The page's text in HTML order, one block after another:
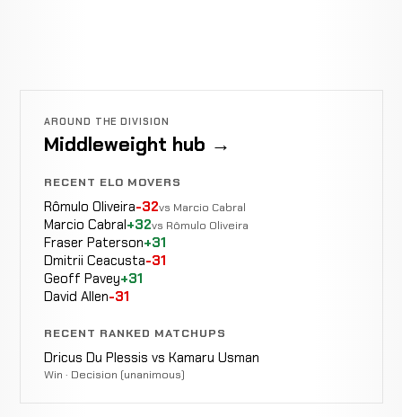
AROUND THE DIVISION
Middleweight hub →
RECENT ELO MOVERS
Rômulo Oliveira-32vs Marcio Cabral
Marcio Cabral+32vs Rômulo Oliveira
Fraser Paterson+31
Dmitrii Ceacusta-31
Geoff Pavey+31
David Allen-31
RECENT RANKED MATCHUPS
Dricus Du Plessis vs Kamaru Usman
Win · Decision (unanimous)